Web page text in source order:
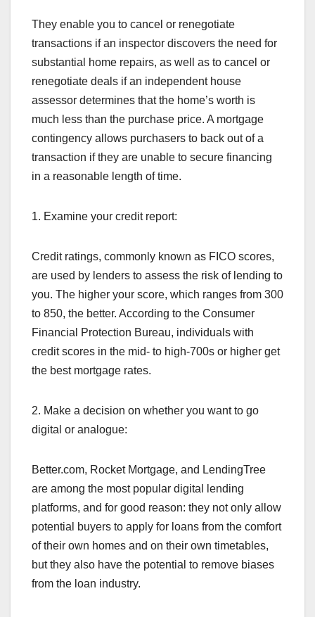
They enable you to cancel or renegotiate
transactions if an inspector discovers the need for
substantial home repairs, as well as to cancel or
renegotiate deals if an independent house
assessor determines that the home’s worth is
much less than the purchase price. A mortgage
contingency allows purchasers to back out of a
transaction if they are unable to secure financing
in a reasonable length of time.
1. Examine your credit report:
Credit ratings, commonly known as FICO scores,
are used by lenders to assess the risk of lending to
you. The higher your score, which ranges from 300
to 850, the better. According to the Consumer
Financial Protection Bureau, individuals with
credit scores in the mid- to high-700s or higher get
the best mortgage rates.
2. Make a decision on whether you want to go
digital or analogue:
Better.com, Rocket Mortgage, and LendingTree
are among the most popular digital lending
platforms, and for good reason: they not only allow
potential buyers to apply for loans from the comfort
of their own homes and on their own timetables,
but they also have the potential to remove biases
from the loan industry.